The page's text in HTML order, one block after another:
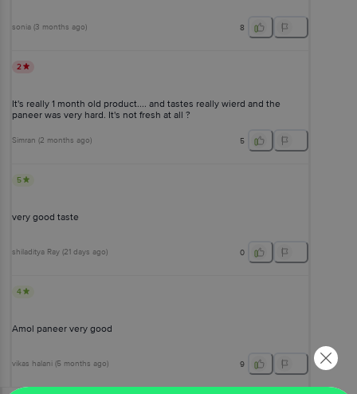
sonia (3 months ago) 8
2
It's really 1 month old product.... and tastes really wierd and the
paneer was very hard. It's not fresh at all ?
Simran (2 months ago) 5
5
very good taste
shiladitya Ray (21 days ago) 0
4
Amol paneer very good
vikas halani (5 months ago) 9